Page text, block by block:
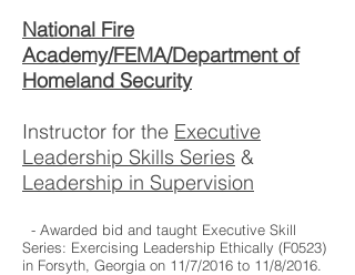
National Fire
Academy/FEMA/Department of
Homeland Security
Instructor for the Executive
Leadership Skills Series &
Leadership in Supervision
- Awarded bid and taught Executive Skill
Series: Exercising Leadership Ethically (F0523)
in Forsyth, Georgia on 11/7/2016 to 11/8/2016.